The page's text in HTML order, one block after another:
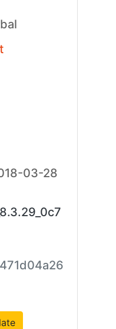
03-28